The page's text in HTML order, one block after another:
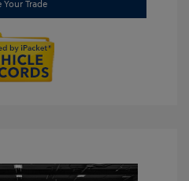
Your Trade